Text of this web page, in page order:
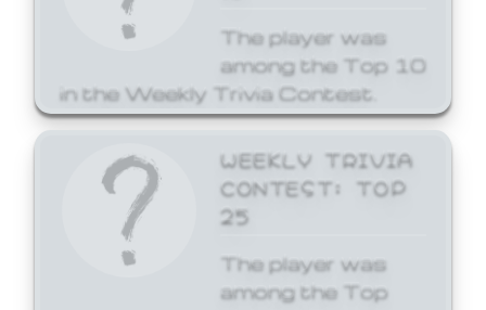
The player was
among the Top 10
in the Weekly Trivia Contest.
WEEKLY TRIVIA
CONTEST: TOP
25
The player was
among the Top